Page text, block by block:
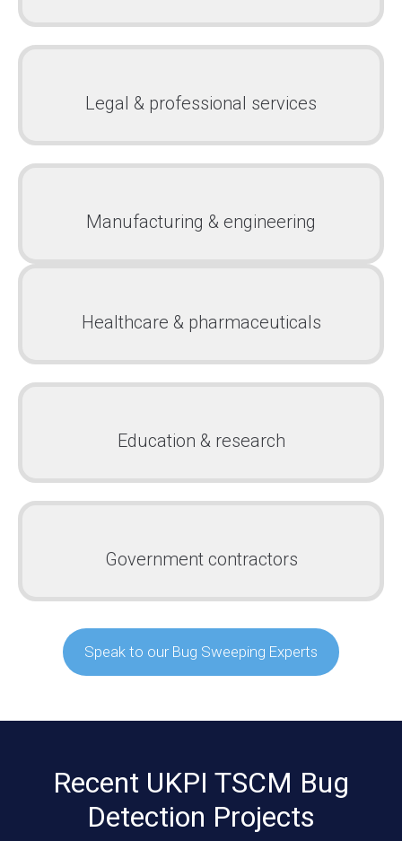
Legal & professional services
Manufacturing & engineering
Healthcare & pharmaceuticals
Education & research
Government contractors
Speak to our Bug Sweeping Experts
Recent UKPI TSCM Bug
Detection Projects